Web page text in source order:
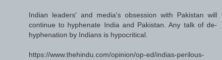
Indian leaders' and media's obsession with Pakistan will
continue to hyphenate India and Pakistan. Any talk of de-
hyphenation by Indians is hypocritical.
https://www.thehindu.com/opinion/op-ed/indias-perilous-